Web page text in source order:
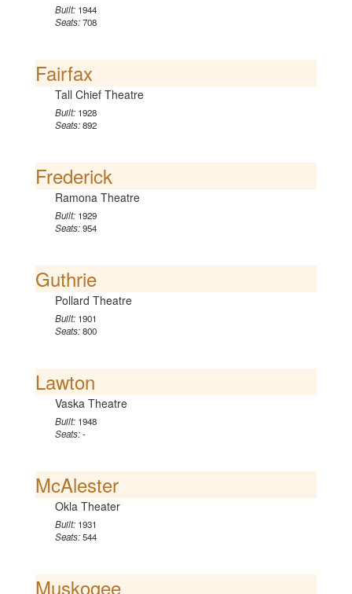
Built: 1944
Seats:708
Fairfax
Tall Chief Theatre
Built: 1928
Seats:892
Frederick
Ramona Theatre
Built: 1929
Seats:954
Guthrie
Pollard Theatre
Built: 1901
Seats:800
Lawton
Vaska Theatre
Built: 1948
Seats:-
McAlester
Okla Theater
Built: 1931
Seats:544
Muskogee